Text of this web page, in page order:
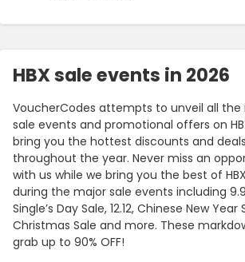
HBX sale events in 2026
VoucherCodes attempts to unveil all the
sale events and promotional offers on
bring you the hottest discounts and
throughout the year. Never miss an
with us while we bring you the best of
during the major sale events including 9.9,
Single’s Day Sale, 12.12, Chinese New Year
Christmas Sale and more. These
grab up to 90% OFF!